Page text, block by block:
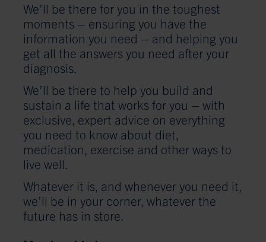
We’ll be there for you in the toughest
moments – ensuring you have the
information you need – and helping you
get all the answers you need after your
diagnosis.
We’ll be there to help you build and
sustain a life that works for you – with
exclusive, expert advice on everything
you need to know about diet,
medication, exercise and other ways to
live well.
Whatever it is, and whenever you need it,
we’ll be in your corner, whatever the
future has in store.